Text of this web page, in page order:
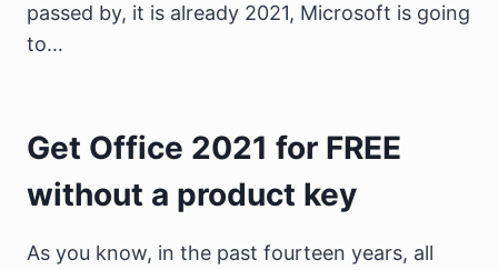
passed by, it is already 2021, Microsoft is going
to…
Get Office 2021 for FREE
without a product key
As you know, in the past fourteen years, all